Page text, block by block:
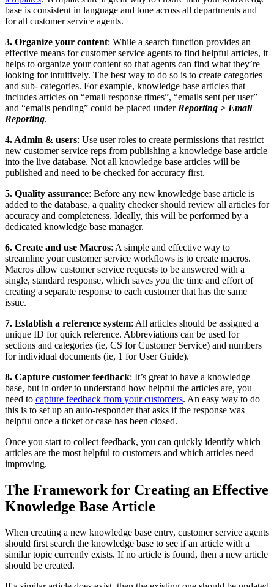
base is consistent in language and tone across all departments and
for all customer service agents.
3. Organize your content: While a search function provides an
effective means for customer service agents to find helpful articles, it
helps to organize your content so that agents can find what they’re
looking for intuitively. The best way to do so is to create categories
and sub- categories. For example, knowledge base articles that
includes articles on “email response times”, “emails sent per user”
and “emails pending” could be placed under Reporting > Email
Reporting.
4. Admin & users: Use user roles to create permissions that restrict
new customer service reps from publishing a knowledge base article
into the live database. Not all knowledge base articles will be
published and need to be checked for accuracy first.
5. Quality assurance: Before any new knowledge base article is
added to the database, a quality checker should review all articles for
accuracy and completeness. Ideally, this will be performed by a
dedicated knowledge base manager.
6. Create and use Macros: A simple and effective way to
streamline your customer service workflows is to create macros.
Macros allow customer service requests to be answered with a
single, standard response, which saves you the time and effort of
creating a separate response to each customer that has the same
issue.
7. Establish a reference system: All articles should be assigned a
unique ID for quick reference. Abbreviations can be used for
sections and categories (ie, CS for Customer Service) and numbers
for individual documents (ie, 1 for User Guide).
8. Capture customer feedback: It’s great to have a knowledge
base, but in order to understand how helpful the articles are, you
need to capture feedback from your customers. An easy way to do
this is to set up an auto-responder that asks if the response was
helpful once a ticket or case has been closed.
Once you start to collect feedback, you can quickly identify which
articles are the most helpful to customers and which articles need
improving.
The Framework for Creating an Effective
Knowledge Base Article
When creating a new knowledge base entry, customer service agents
should first search the knowledge base to see if an article with a
similar topic currently exists. If no article is found, then a new article
should be created.